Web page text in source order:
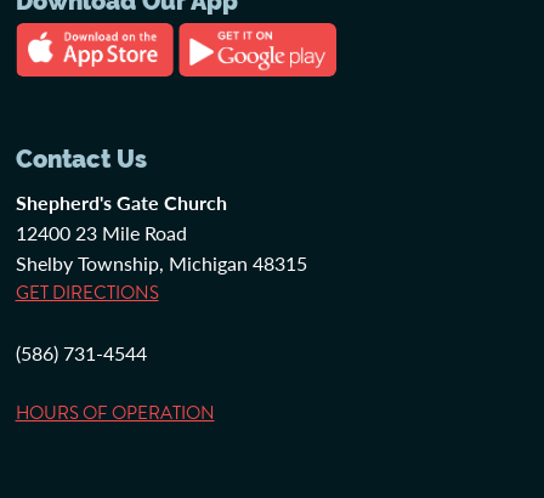
Contact Us
Shepherd's Gate Church
12400 23 Mile Road
Shelby Township, Michigan 48315
GET DIRECTIONS
(586) 731-4544
HOURS OF OPERATION